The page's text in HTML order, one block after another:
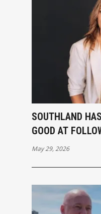
SOUTHLAND
GOOD AT
ANYWAY
May 29, 2026